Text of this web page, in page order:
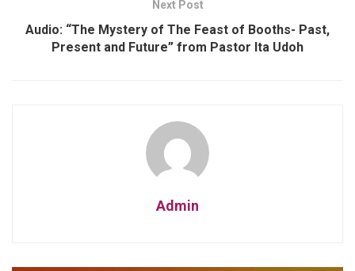
Next Post
Audio: “The Mystery of The Feast of Booths- Past,
Present and Future” from Pastor Ita Udoh
Admin